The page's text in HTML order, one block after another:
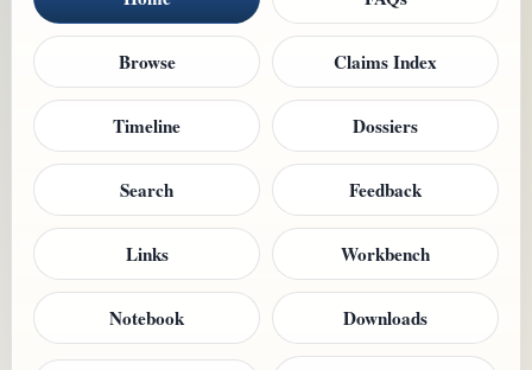
Browse Claims Index
Timeline Dossiers
Search Feedback
Links Workbench
Notebook Downloads